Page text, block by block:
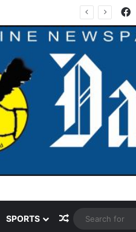
Rating
SPORTS Random Article